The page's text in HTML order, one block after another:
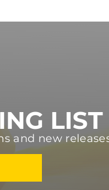
LIST
and new